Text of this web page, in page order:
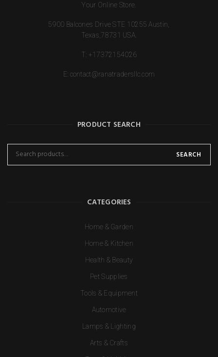
Your Online Store.
5900 Balcones Drive STE 10255 Austin,
Texas,78731 USA.
T: +17372154026
E: contact@ranatradersllc.com
PRODUCT SEARCH
SEARCH
CATEGORIES
Home & Garden
Home & Kitchen
Health & Beauty
Pet Supplies
Tools & Equipment
Automotive
Lamps & Lighting
Arts & Crafts